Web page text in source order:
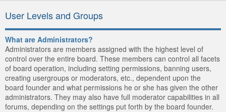
User Levels and Groups
What are Administrators?
Administrators are members assigned with the highest level of
control over the entire board. These members can control all facets
of board operation, including setting permissions, banning users,
creating usergroups or moderators, etc., dependent upon the
board founder and what permissions he or she has given the other
administrators. They may also have full moderator capabilities in all
forums, depending on the settings put forth by the board founder.